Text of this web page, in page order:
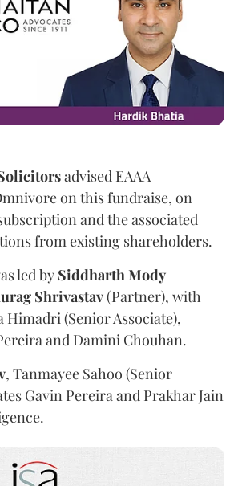
advised EAAA
on this fundraise, on
and the associated
from existing shareholders.
led by Siddharth Mody
Shrivastav(Partner), with
Himadri (Senior Associate),
and Damini Chouhan.
, Tanmayee Sahoo (Senior
Gavin Pereira and Prakhar Jain